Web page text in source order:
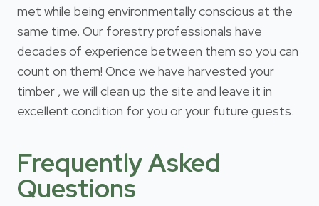
met while being environmentally conscious at the
same time. Our forestry professionals have
decades of experience between them so you can
count on them! Once we have harvested your
timber , we will clean up the site and leave it in
excellent condition for you or your future guests.
Frequently Asked
Questions